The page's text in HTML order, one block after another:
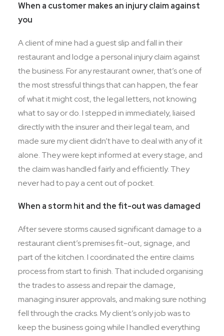
When a customer makes an injury claim against
you
A client of mine had a guest slip and fall in their
restaurant and lodge a personal injury claim against
the business. For any restaurant owner, that’s one of
the most stressful things that can happen, the fear
of what it might cost, the legal letters, not knowing
what to say or do. I stepped in immediately, liaised
directly with the insurer and their legal team, and
made sure my client didn’t have to deal with any of it
alone. They were kept informed at every stage, and
the claim was handled fairly and efficiently. They
never had to pay a cent out of pocket.
When a storm hit and the fit-out was damaged
After severe storms caused significant damage to a
restaurant client’s premises fit-out, signage, and
part of the kitchen. I coordinated the entire claims
process from start to finish. That included organising
the trades to assess and repair the damage,
managing insurer approvals, and making sure nothing
fell through the cracks. My client’s only job was to
keep the business going while I handled everything